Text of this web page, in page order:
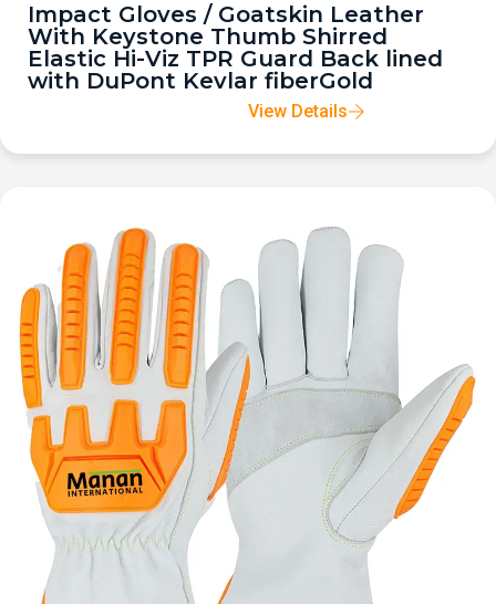
Impact Gloves / Goatskin Leather
With Keystone Thumb Shirred
Elastic Hi-Viz TPR Guard Back lined
with DuPont Kevlar fiberGold
View Details